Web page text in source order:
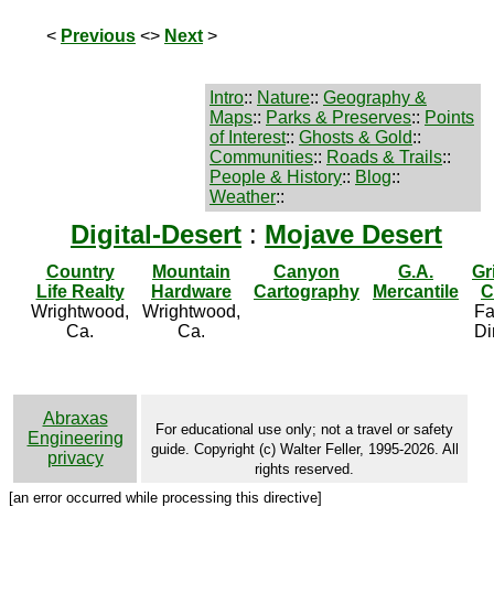
< Previous <> Next >
Intro:: Nature:: Geography &
Maps:: Parks & Preserves:: Points
of Interest:: Ghosts & Gold::
Communities:: Roads & Trails::
People & History:: Blog::
Weather::
Digital-Desert : Mojave Desert
Country
Life Realty
Wrightwood,
Ca.
Mountain
Hardware
Wrightwood,
Ca.
Canyon
Cartography
G.A.
Mercantile
Abraxas
Engineering
privacy
For educational use only; not a travel or safety
guide. Copyright (c) Walter Feller, 1995-2026. All
rights reserved.
[an error occurred while processing this directive]